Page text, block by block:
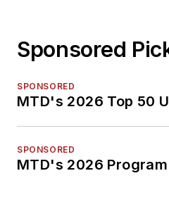
Sponsored
SPONSORED
MTD's 2026 Top 50
SPONSORED
MTD's 2026